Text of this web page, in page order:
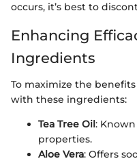
occurs, it’s best to
Enhancing
Ingredients
To maximize the
with these ingredients:
Tea Tree Oil:
properties.
Aloe Vera: Offers